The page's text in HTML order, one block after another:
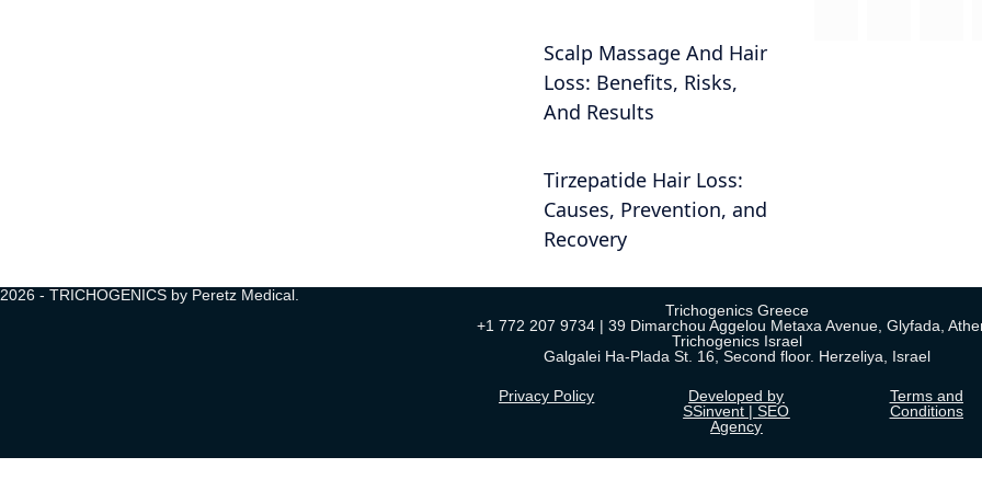
Scalp Massage And Hair
Loss: Benefits, Risks,
And Results
Tirzepatide Hair Loss:
Causes, Prevention, and
Recovery
2026 - TRICHOGENICS by Peretz Medical.
Trichogenics Greece
+1 772 207 9734 | 39 Dimarchou Aggelou Metaxa Avenue, Glyfada,
Trichogenics Israel
Galgalei Ha-Plada St. 16, Second floor. Herzeliya, Israel
Privacy Policy
Developed by
SSinvent | SEO
Agency
Terms and
Conditions